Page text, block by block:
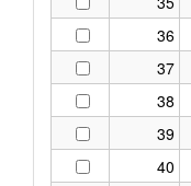
36
37
38
39
40